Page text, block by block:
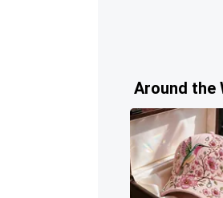
Around the